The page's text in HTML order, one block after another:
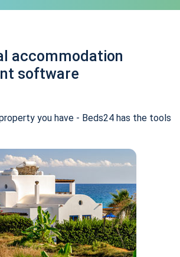
accommodation
software
you have - Beds24 has the tools